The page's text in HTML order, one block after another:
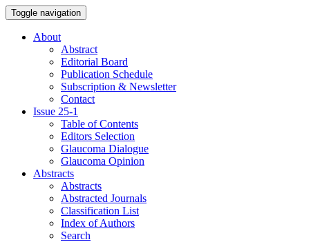
Toggle navigation
About
Abstract
Editorial Board
Publication Schedule
Subscription & Newsletter
Contact
Issue 25-1
Table of Contents
Editors Selection
Glaucoma Dialogue
Glaucoma Opinion
Abstracts
Abstracts
Abstracted Journals
Classification List
Index of Authors
Search